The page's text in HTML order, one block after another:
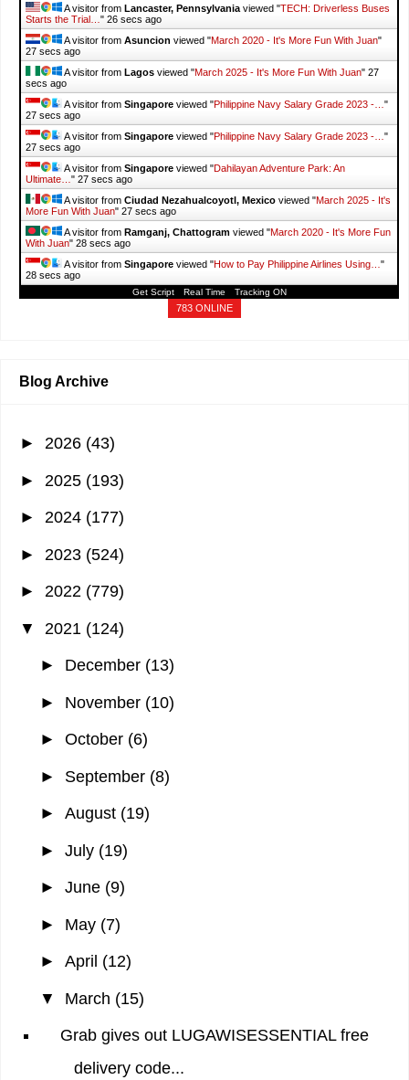
A visitor from Lancaster, Pennsylvania viewed "TECH: Driverless Buses
Starts the Trial… " 28 secs ago
A visitor from Asuncion viewed "March 2020 - It's More Fun With Juan"
29 secs ago
A visitor from Lagos viewed "March 2025 - It's More Fun With Juan" 29
secs ago
A visitor from Singapore viewed "Philippine Navy Salary Grade 2023 -… "
29 secs ago
A visitor from Singapore viewed "Philippine Navy Salary Grade 2023 -… "
29 secs ago
A visitor from Singapore viewed "Dahilayan Adventure Park: An
Ultimate… " 29 secs ago
A visitor from Ciudad Nezahualcoyotl, Mexico viewed "March 2025 - It's
More Fun With Juan" 29 secs ago
A visitor from Ramganj, Chattogram viewed "March 2020 - It's More Fun
With Juan" 30 secs ago
A visitor from Singapore viewed "How to Pay Philippine Airlines Using… "
30 secs ago
Get Script Real Time Tracking ON
783 ONLINE
Blog Archive
► 2026 (43)
► 2025 (193)
► 2024 (177)
► 2023 (524)
► 2022 (779)
▼ 2021 (124)
► December (13)
► November (10)
► October (6)
► September (8)
► August (19)
► July (19)
► June (9)
► May (7)
► April (12)
▼ March (15)
Grab gives out LUGAWISESSENTIAL free
delivery code...